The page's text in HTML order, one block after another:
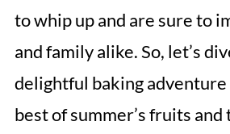
to whip up and are sure to
and family alike. So, let’s
delightful baking
best of summer’s fruits